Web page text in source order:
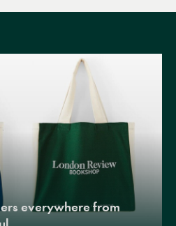
everywhere from